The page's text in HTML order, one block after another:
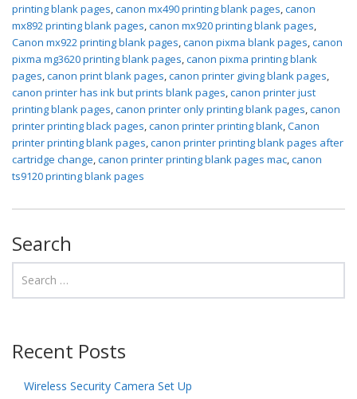
printing blank pages canon mx490 printing blank pages canon
mx892 printing blank pages canon mx920 printing blank pages
Canon mx922 printing blank pages canon pixma blank pages canon
pixma mg3620 printing blank pages canon pixma printing blank
pages canon print blank pages canon printer giving blank pages
canon printer has ink but prints blank pages canon printer just
printing blank pages canon printer only printing blank pages canon
printer printing black pages canon printer printing blank Canon
printer printing blank pages canon printer printing blank pages after
cartridge change canon printer printing blank pages mac canon
ts9120 printing blank pages
Search
Recent Posts
Wireless Security Camera Set Up